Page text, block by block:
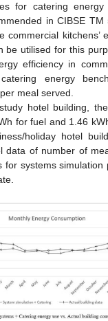
for catering
in CIBSE TM
commercial kitchens’
be utilised for this
efficiency in
energy
meal served.
hotel building,
for fuel and 1.46
holiday hotel
data of number of
for systems simulation